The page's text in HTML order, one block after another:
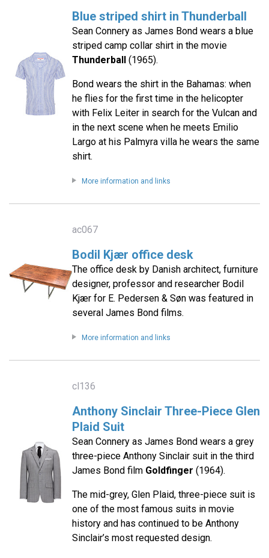
Blue striped shirt in Thunderball
Sean Connery as James Bond wears a blue
striped camp collar shirt in the movie
Thunderball(1965).
Bond wears the shirt in the Bahamas: when
he flies for the first time in the helicopter
with Felix Leiter in search for the Vulcan and
in the next scene when he meets Emilio
Largo at his Palmyra villa he wears the same
shirt.
More information and links
ac067
Bodil Kjær office desk
The office desk by Danish architect, furniture
designer, professor and researcher Bodil
Kjær for E. Pedersen & Søn was featured in
several James Bond films.
More information and links
cl136
Anthony Sinclair Three-Piece Glen
Plaid Suit
Sean Connery as James Bond wears a grey
three-piece Anthony Sinclair suit in the third
James Bond film Goldfinger (1964).
The mid-grey, Glen Plaid, three-piece suit is
one of the most famous suits in movie
history and has continued to be Anthony
Sinclair’s most requested design.